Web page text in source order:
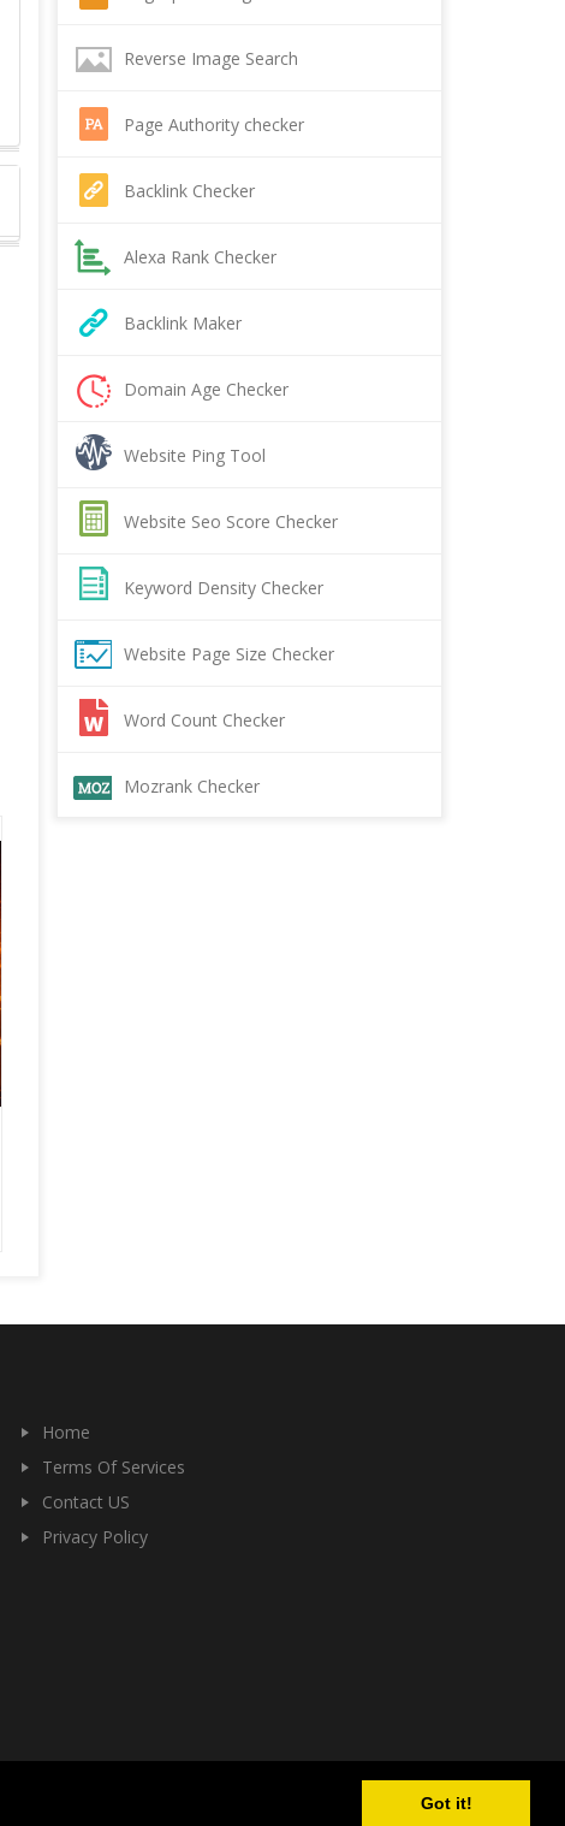
Got it!
Reverse Image Search
Page Authority checker
Backlink Checker
Alexa Rank Checker
Backlink Maker
Domain Age Checker
Website Ping Tool
Website Seo Score Checker
Keyword Density Checker
Website Page Size Checker
Word Count Checker
Mozrank Checker
Home
Terms Of Services
Contact US
Privacy Policy